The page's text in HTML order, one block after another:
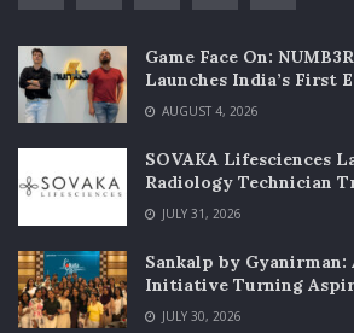
Game Face On:
Launches India’s First
AUGUST 4, 2026
SOVAKA Lifesciences
Radiology Technician
JULY 31, 2026
Sankalp by
Initiative Turning
JULY 30, 2026